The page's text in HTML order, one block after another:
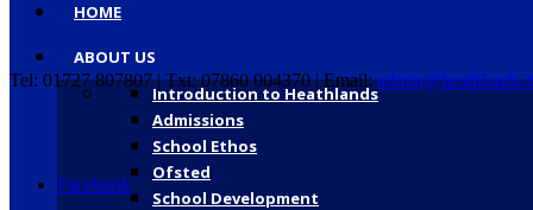
Tel: 01727 807807 | Txt: 07860 004370 | Email:
Facebook
HOME
ABOUT US
Introduction to Heathlands
Admissions
School Ethos
Ofsted
School Development